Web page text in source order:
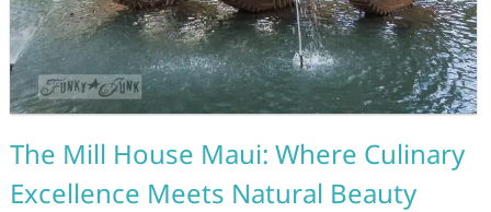
The Mill House Maui: Where Culinary
Excellence Meets Natural Beauty